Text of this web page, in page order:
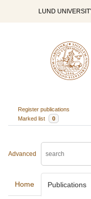
LUND
Register publications
Marked list
0
Advanced
Home Publications